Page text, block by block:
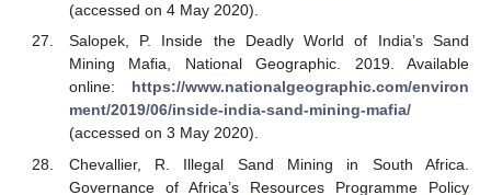
(accessed on 4 May 2020).
Salopek, P. Inside the Deadly World of India’s Sand
Mining Mafia, National Geographic. 2019. Available
online: https://www.nationalgeographic.com/environ
ment/2019/06/inside-india-sand-mining-mafia/
(accessed on 3 May 2020).
Chevallier, R. Illegal Sand Mining in South Africa.
Governance of Africa’s Resources Programme Policy